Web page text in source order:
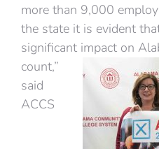
more than 9,000
the state it is evident
significant impact on
count,”
said
ACCS